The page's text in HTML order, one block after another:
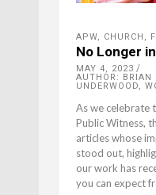
APW, CHURCH ,
No Longer
MAY 4, 2023
AUTHOR: BRIAN
UNDERWOOD,
As we celebrate
Public Witness,
articles whose
stood out,
our work has
you can expect